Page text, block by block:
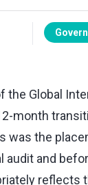
the Global
month
was the
audit and
reflects